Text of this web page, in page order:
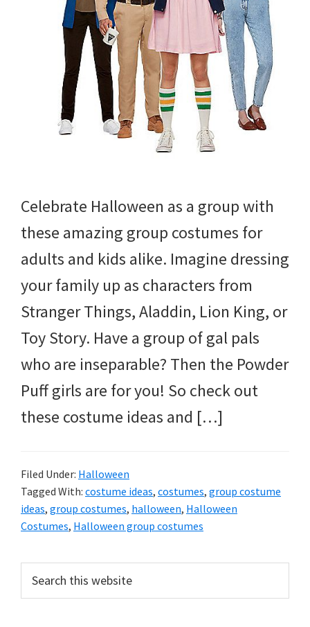
Celebrate Halloween as a group with
these amazing group costumes for
adults and kids alike. Imagine dressing
your family up as characters from
Stranger Things, Aladdin, Lion King, or
Toy Story. Have a group of gal pals
who are inseparable? Then the Powder
Puff girls are for you! So check out
these costume ideas and […]
Filed Under: Halloween
Tagged With: costume ideas, costumes, group costume
ideas, group costumes, halloween, Halloween
Costumes, Halloween group costumes
Primary
Sidebar
this
website